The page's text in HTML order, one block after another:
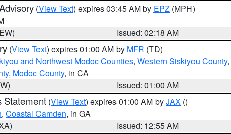
(View Text) expires 03:45 AM by EPZ (MPH)
Issued: 02:18 AM
(View Text) expires 01:00 AM by MFR (TD)
and Northwest Modoc Counties, Western Siskiyou County,
, Modoc County, in CA
Issued: 01:00 AM
Statement (View Text) expires 01:00 AM byJAX ()
, Coastal Camden, in GA
Issued: 12:55 AM